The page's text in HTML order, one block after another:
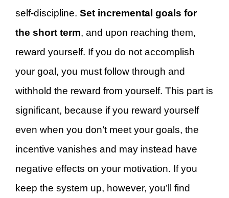
self-discipline. Set incremental goals for
the short term, and upon reaching them,
reward yourself. If you do not accomplish
your goal, you must follow through and
withhold the reward from yourself. This part is
significant, because if you reward yourself
even when you don’t meet your goals, the
incentive vanishes and may instead have
negative effects on your motivation. If you
keep the system up, however, you’ll find